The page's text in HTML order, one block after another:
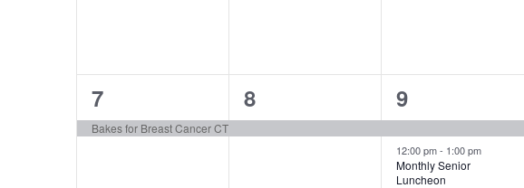
1
event,
7
Bakes for Breast Cancer CT
1
event,
8
4
events,
9
12:00 pm- 1:00 pm
Monthly Senior
Luncheon